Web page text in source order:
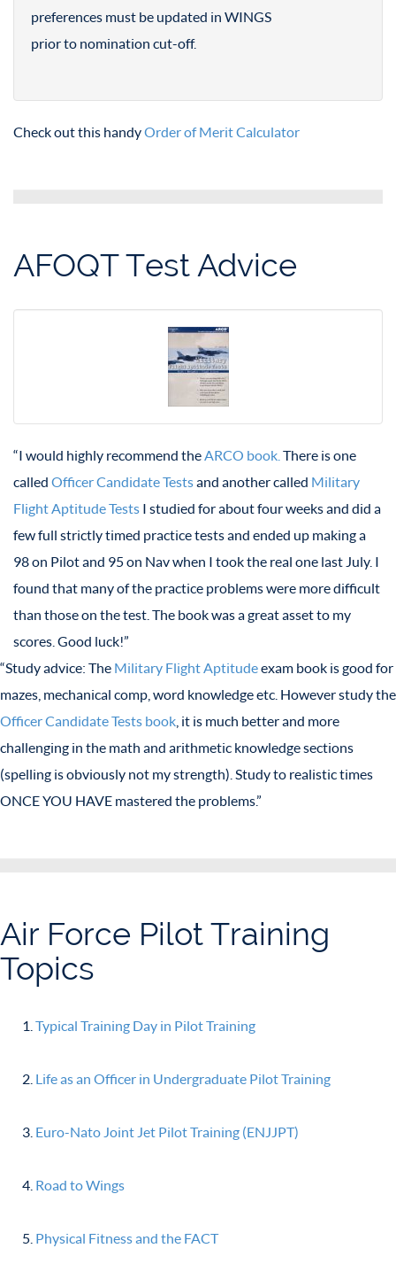
preferences must be updated in WINGS
prior to nomination cut-off.
Check out this handyOrder of Merit Calculator
AFOQT Test Advice
“I would highly recommend theARCO book. There is one
called Officer Candidate Testsand another called Military
Flight Aptitude Tests I studied for about four weeks and did a
few full strictly timed practice tests and ended up making a
98 on Pilot and 95 on Nav when I took the real one last July. I
found that many of the practice problems were more difficult
than those on the test. The book was a great asset to my
scores. Good luck!”
“Study advice: The Military Flight Aptitudeexam book is good for
mazes, mechanical comp, word knowledge etc. However study the
Officer Candidate Tests book , it is much better and more
challenging in the math and arithmetic knowledge sections
(spelling is obviously not my strength). Study to realistic times
ONCE YOU HAVE mastered the problems.”
Air Force Pilot Training
Topics
Typical Training Day in Pilot Training
Life as an Officer in Undergraduate Pilot Training
Euro-Nato Joint Jet Pilot Training (ENJJPT)
Road to Wings
Physical Fitness and the FACT